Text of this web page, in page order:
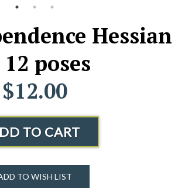
poses
$12.00
TO CART
TO WISH LIST